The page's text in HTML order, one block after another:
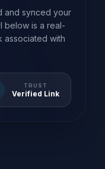
and synced your
below is a real-
associated with
TRUST
Verified Link